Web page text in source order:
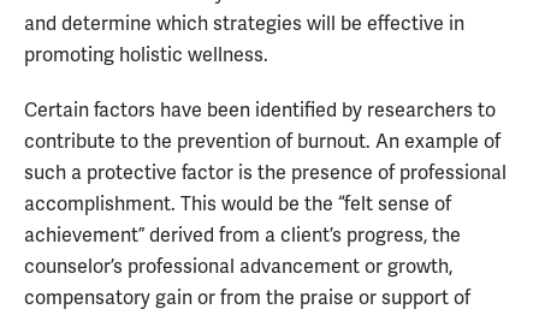
and determine which strategies will be effective in
promoting holistic wellness.
Certain factors have been identified by researchers to
contribute to the prevention of burnout. An example of
such a protective factor is the presence of professional
accomplishment. This would be the “felt sense of
achievement” derived from a client’s progress, the
counselor’s professional advancement or growth,
compensatory gain or from the praise or support of